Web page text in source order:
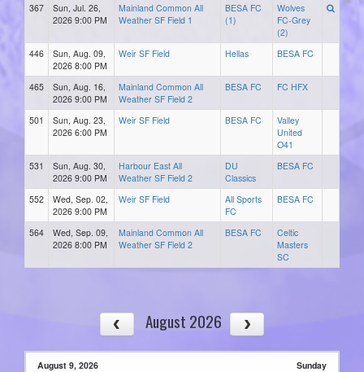
367
Sun, Jul. 26,
2026 9:00 PM
Mainland Common All
Weather SF Field 1
BESA FC
(1)
Wolves
FC-Grey
(2)
446
Sun, Aug. 09,
2026 8:00 PM
Weir SF Field Hellas BESA FC
465
Sun, Aug. 16,
2026 9:00 PM
Mainland Common All
Weather SF Field 2
BESA FC FC HFX
501
Sun, Aug. 23,
2026 6:00 PM
Weir SF Field BESA FC
Valley
United
O41
531
Sun, Aug. 30,
2026 9:00 PM
Harbour East All
Weather SF Field 2
DU
Classics
BESA FC
552
Wed, Sep. 02,
2026 9:00 PM
Weir SF Field
All Sports
FC
BESA FC
564
Wed, Sep. 09,
2026 8:00 PM
Mainland Common All
Weather SF Field 2
BESA FC
Celtic
Masters
SC
August 2026
August 9, 2026 Sunday